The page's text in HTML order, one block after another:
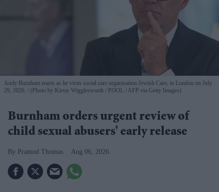
Andy Burnham reacts as he visits social care organisation Jewish Care, in London on July
29, 2026.
(Photo by Kirsty Wigglesworth / POOL / AFP via Getty Images)
Burnham orders urgent review of
child sexual abusers' early release
Pramod Thomas Aug 06, 2026